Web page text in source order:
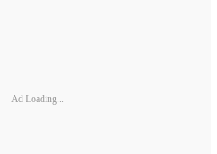
Ad Loading...